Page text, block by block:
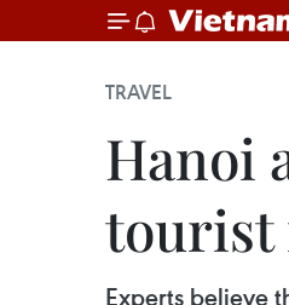
TRAVEL
Hanoi
tourist
Experts believe